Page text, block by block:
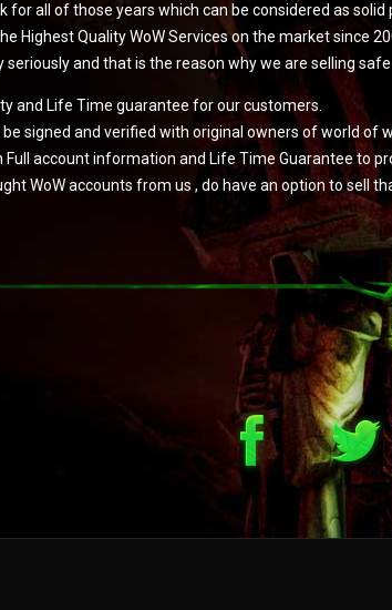
for all of those years which can be considered as solid
Highest Quality WoW Services on the market since
and that is the reason why we are selling
and Life Time guarantee for our customers.
signed and verified with original owners of world
account information and Life Time Guarantee to
WoW accounts from us , do have an option to sell